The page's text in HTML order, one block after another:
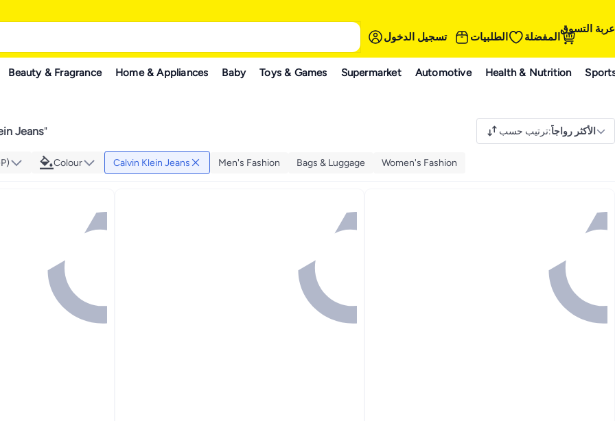
تسجيل الدخول الطلبيات المفضلة
عربة التسوق
Beauty & Fragrance Home & Appliances Baby Toys & Games Supermarket Automotive Health & Nutrition
Jeans" ترتيب حسب:الأكثر رواجاً
Colour Calvin Klein Jeans Men's Fashion Bags & Luggage Women's Fashion